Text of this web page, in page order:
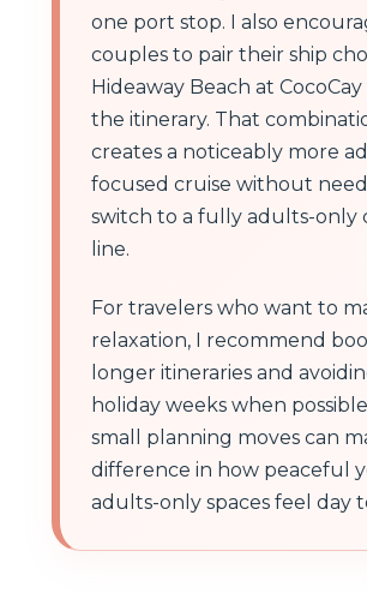
one port stop. I also
couples to pair their ship
Hideaway Beach at CocoCay
the itinerary. That
creates a noticeably more
focused cruise without
switch to a fully adults-only
line.
For travelers who want to
relaxation, I recommend
longer itineraries and
holiday weeks when
small planning moves can
difference in how peaceful
adults-only spaces feel day